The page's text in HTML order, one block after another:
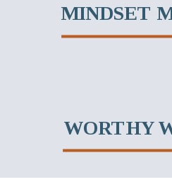
WORTHY
MINDSET